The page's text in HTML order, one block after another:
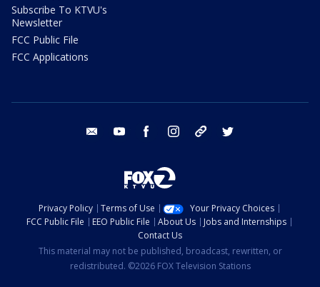
Subscribe To KTVU's
Newsletter
FCC Public File
FCC Applications
email youtube facebook instagram tik tok
Privacy Policy Terms of Use
Your Privacy Choices
FCC Public File
EEO Public File About Us
Jobs and Internships
Contact Us
This material may not be published, broadcast, rewritten, or
redistributed. ©2026 FOX Television Stations